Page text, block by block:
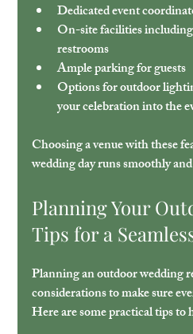
Dedicated event
On-site facilities
restrooms
Ample parking for guests
Options for outdoor
your celebration into the
Choosing a venue with these
wedding day runs smoothly
Planning Your
Tips for a
Planning an outdoor wedding
considerations to make sure
Here are some practical tips to